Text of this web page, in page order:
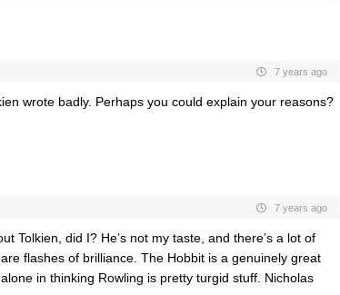
7 years ago
wrote badly. Perhaps you could explain your reasons?
7 years ago
Tolkien, did I? He’s not my taste, and there’s a lot of
flashes of brilliance. The Hobbit is a genuinely great
in thinking Rowling is pretty turgid stuff. Nicholas